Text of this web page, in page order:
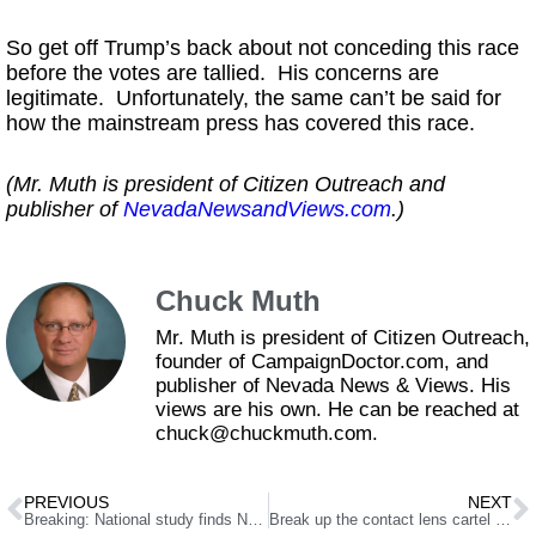
So get off Trump’s back about not conceding this race
before the votes are tallied. His concerns are
legitimate. Unfortunately, the same can’t be said for
how the mainstream press has covered this race.
(Mr. Muth is president of Citizen Outreach and
publisher ofNevadaNewsandViews.com.)
Chuck Muth
Mr. Muth is president of Citizen Outreach,
founder of CampaignDoctor.com, and
publisher of Nevada News & Views. His
views are his own. He can be reached at
chuck@chuckmuth.com.
PREVIOUS NEXT